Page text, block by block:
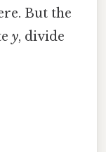
But the
y, divide